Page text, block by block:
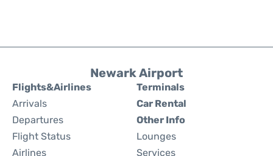
Newark Airport
Flights&Airlines
Arrivals
Departures
Flight Status
Airlines
Terminals
Car Rental
Other Info
Lounges
Services